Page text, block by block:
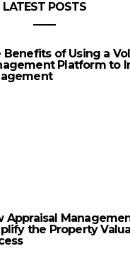
LATEST POSTS
Benefits of Using a
Platform to
Appraisal
the Property